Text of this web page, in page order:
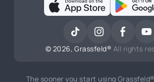
© 2026, Grassfeld® All rights
The sooner you start using